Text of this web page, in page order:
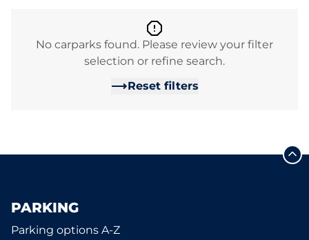
No carparks found. Please review your filter
selection or refine search.
Reset filters
PARKING
Parking options A-Z